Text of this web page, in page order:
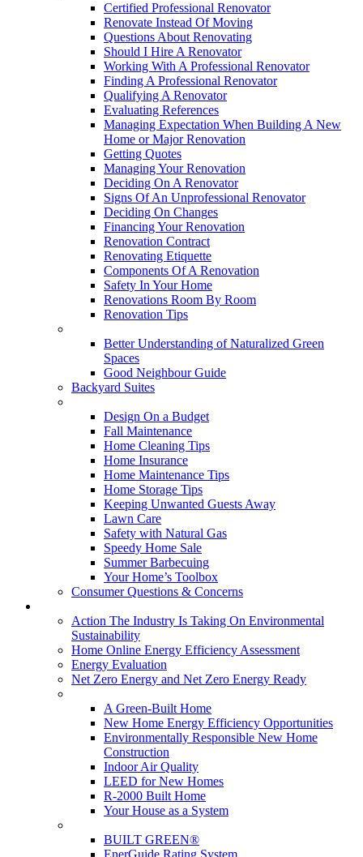
Certified Professional Renovator
Renovate Instead Of Moving
Questions About Renovating
Should I Hire A Renovator
Working With A Professional Renovator
Finding A Professional Renovator
Qualifying A Renovator
Evaluating References
Managing Expectation When Building A New
Home or Major Renovation
Getting Quotes
Managing Your Renovation
Deciding On A Renovator
Signs Of An Unprofessional Renovator
Deciding On Changes
Financing Your Renovation
Renovation Contract
Renovating Etiquette
Components Of A Renovation
Safety In Your Home
Renovations Room By Room
Renovation Tips
Better Understanding of Naturalized Green
Spaces
Good Neighbour Guide
Backyard Suites
Design On a Budget
Fall Maintenance
Home Cleaning Tips
Home Insurance
Home Maintenance Tips
Home Storage Tips
Keeping Unwanted Guests Away
Lawn Care
Safety with Natural Gas
Speedy Home Sale
Summer Barbecuing
Your Home’s Toolbox
Consumer Questions & Concerns
Action The Industry Is Taking On Environmental
Sustainability
Home Online Energy Efficiency Assessment
Energy Evaluation
Net Zero Energy and Net Zero Energy Ready
A Green-Built Home
New Home Energy Efficiency Opportunities
Environmentally Responsible New Home
Construction
Indoor Air Quality
LEED for New Homes
R-2000 Built Home
Your House as a System
BUILT GREEN®
EnerGuide Rating System